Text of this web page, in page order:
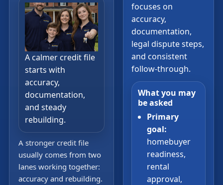
A calmer credit file
starts with
accuracy,
documentation,
and steady
rebuilding.
A stronger credit file
usually comes from two
lanes working together:
accuracy and rebuilding.
focuses on
accuracy,
documentation,
legal dispute steps,
and consistent
follow-through.
What you may
be asked
Primary
goal:
homebuyer
readiness,
rental
approval,